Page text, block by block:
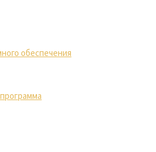
обеспечения